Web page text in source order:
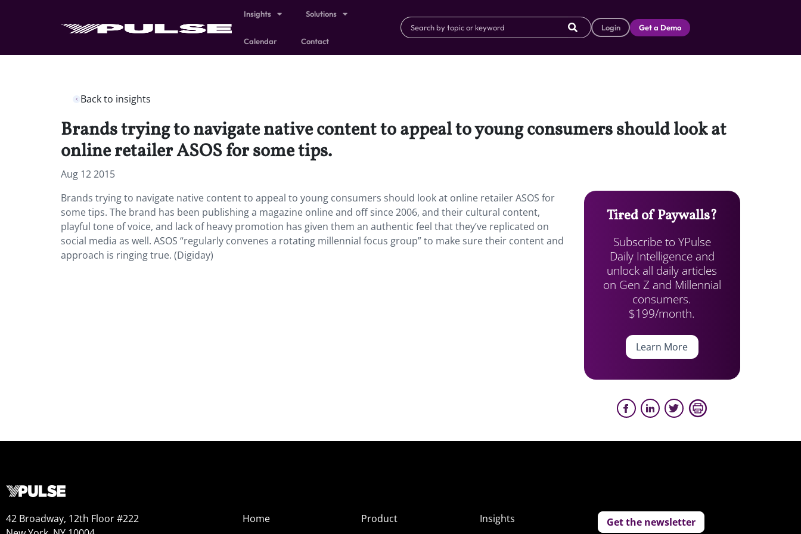
Insights Solutions
Calendar Contact
Login Get a Demo
Back to insights
Brands trying to navigate native content to appeal to young consumers should look at
online retailer ASOS for some tips.
Aug 12 2015
Brands trying to navigate native content to appeal to young consumers should look at online retailer ASOS for
some tips. The brand has been publishing a magazine online and off since 2006, and their cultural content,
playful tone of voice, and lack of heavy promotion has given them an authentic feel that they’ve replicated on
social media as well. ASOS “regularly convenes a rotating millennial focus group” to make sure their content and
approach is ringing true. (Digiday)
Tired of Paywalls?
Subscribe to YPulse
Daily Intelligence and
unlock all daily articles
on Gen Z and Millennial
consumers.
$199/month.
Learn More
42 Broadway, 12th Floor #222
Home
Product
Insights
Get the newsletter